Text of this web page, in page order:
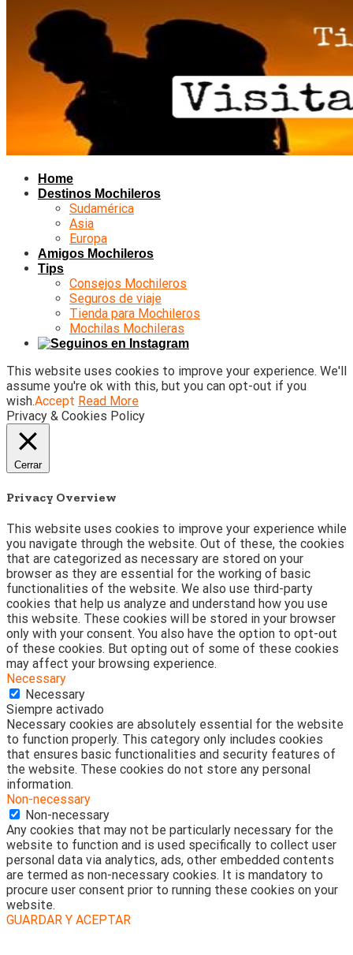
Home
Destinos Mochileros
Sudamérica
Asia
Europa
Amigos Mochileros
Tips
Consejos Mochileros
Seguros de viaje
Tienda para Mochileros
Mochilas Mochileras
This website uses cookies to improve your experience. We'll
assume you're ok with this, but you can opt-out if you
wish.Accept Read More
Privacy & Cookies Policy
Cerrar
Privacy Overview
This website uses cookies to improve your experience while
you navigate through the website. Out of these, the cookies
that are categorized as necessary are stored on your
browser as they are essential for the working of basic
functionalities of the website. We also use third-party
cookies that help us analyze and understand how you use
this website. These cookies will be stored in your browser
only with your consent. You also have the option to opt-out
of these cookies. But opting out of some of these cookies
may affect your browsing experience.
Necessary
Necessary
Siempre activado
Necessary cookies are absolutely essential for the website
to function properly. This category only includes cookies
that ensures basic functionalities and security features of
the website. These cookies do not store any personal
information.
Non-necessary
Non-necessary
Any cookies that may not be particularly necessary for the
website to function and is used specifically to collect user
personal data via analytics, ads, other embedded contents
are termed as non-necessary cookies. It is mandatory to
procure user consent prior to running these cookies on your
website.
GUARDAR Y ACEPTAR